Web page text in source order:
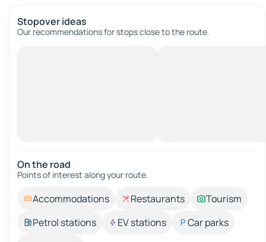
Stopover ideas
Our recommendations for stops close to the route.
On the road
Points of interest along your route.
Accommodations Restaurants
Tourism
Petrol stations
EV stations
Car parks